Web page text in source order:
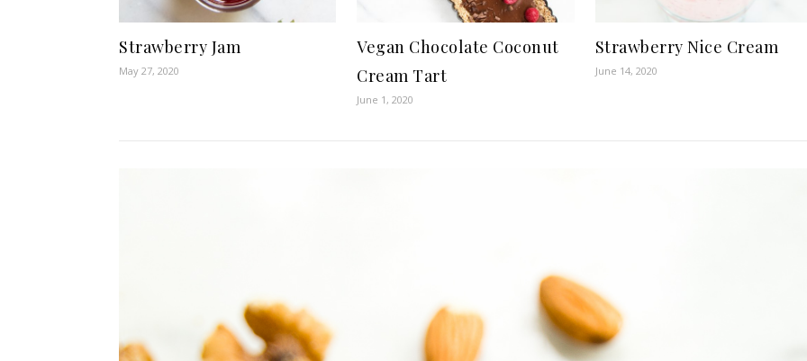
Strawberry Jam
May 27, 2020
Vegan Chocolate Coconut
Cream Tart
June 1, 2020
Strawberry Nice Cream
June 14, 2020